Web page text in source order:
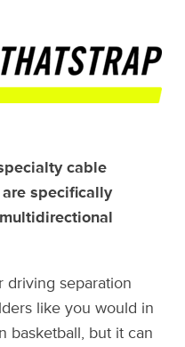
cable
specifically
driving separation
like you would in
basketball, but it can